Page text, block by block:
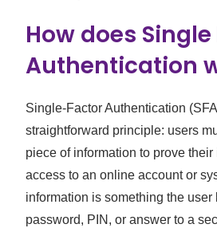
How does
Authentication
Single-Factor Authentication
straightforward principle: users
piece of information to prove
access to an online account or
information is something the user
password, PIN, or answer to a